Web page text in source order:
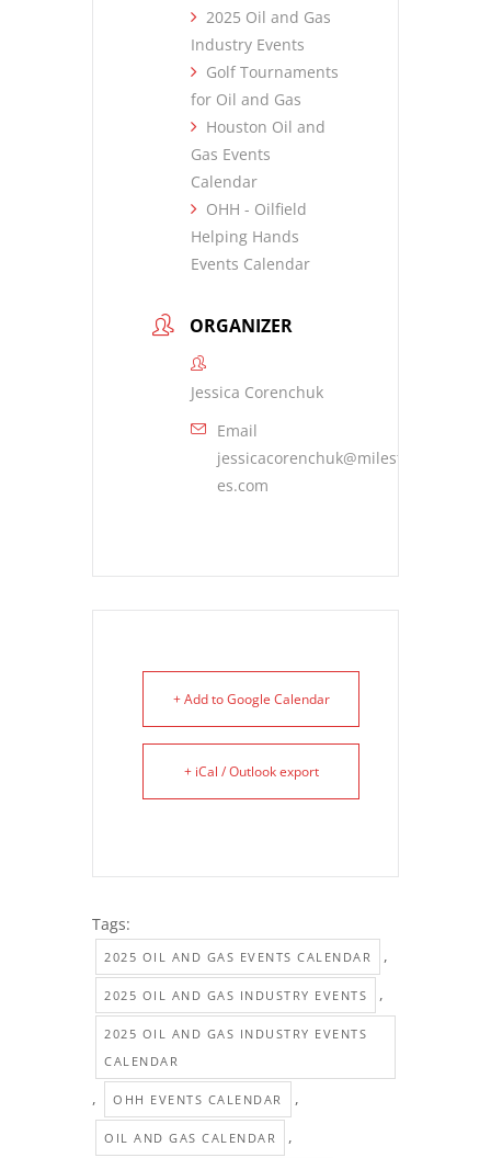
2025 Oil and Gas
Industry Events
Golf Tournaments
for Oil and Gas
Houston Oil and
Gas Events
Calendar
OHH - Oilfield
Helping Hands
Events Calendar
ORGANIZER
Jessica Corenchuk
Email
jessicacorenchuk@milestone-
es.com
+ Add to Google Calendar
+ iCal / Outlook export
Tags:
2025 OIL AND GAS EVENTS CALENDAR ,
2025 OIL AND GAS INDUSTRY EVENTS ,
2025 OIL AND GAS INDUSTRY EVENTS
CALENDAR
, OHH EVENTS CALENDAR ,
OIL AND GAS CALENDAR ,